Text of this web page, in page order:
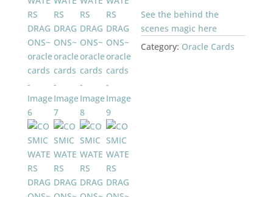
See the behind the
scenes magic here
Category: Oracle Cards